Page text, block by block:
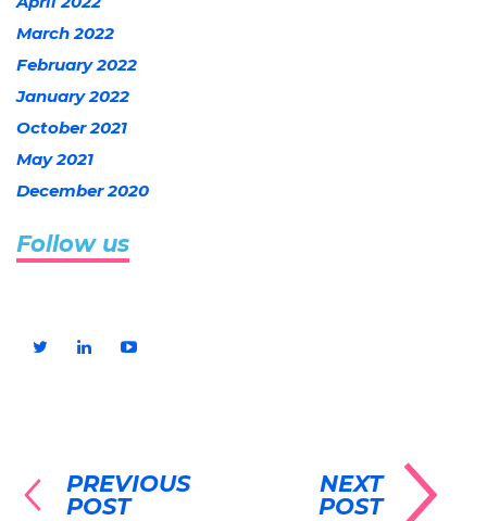
March 2022
February 2022
January 2022
October 2021
May 2021
December 2020
Follow us
PREVIOUS
POST
NEXT
POST